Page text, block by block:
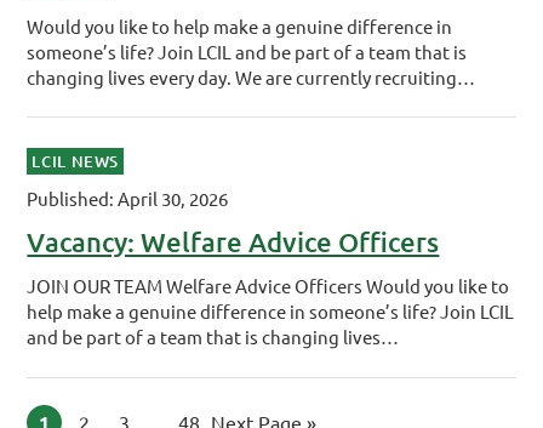
Would you like to help make a genuine difference in
someone’s life? Join LCIL and be part of a team that is
changing lives every day. We are currently recruiting…
LCIL NEWS
Published: April 30, 2026
Vacancy: Welfare Advice Officers
JOIN OUR TEAM Welfare Advice Officers Would you like to
help make a genuine difference in someone’s life? Join LCIL
and be part of a team that is changing lives…
Page
1 Page
2 Page
3 Interim pages omitted
Page
48 Go to
Next Page »